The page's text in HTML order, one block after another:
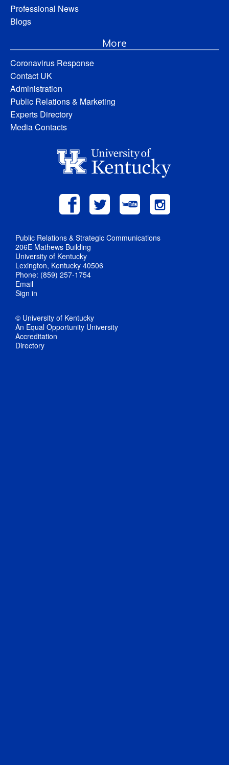
Professional News
Blogs
More
Coronavirus Response
Contact UK
Administration
Public Relations & Marketing
Experts Directory
Media Contacts
Public Relations & Strategic Communications
206E Mathews Building
University of Kentucky
Lexington, Kentucky 40506
Phone: (859) 257-1754
Email
Sign in
© University of Kentucky
An Equal Opportunity University
Accreditation
Directory